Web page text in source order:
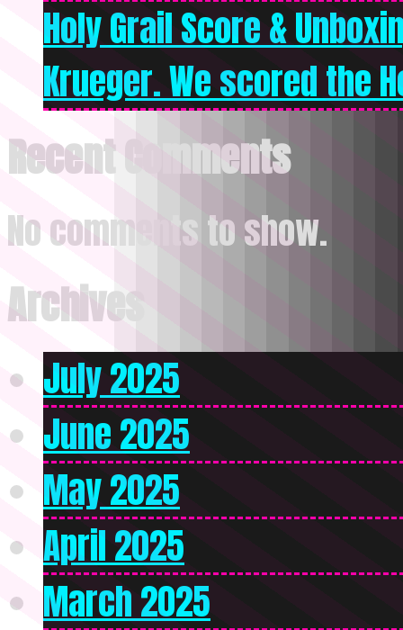
Holy Grail Score &
Krueger. We scored the
Recent Comments
No comments to show.
Archives
July 2025
June 2025
May 2025
April 2025
March 2025